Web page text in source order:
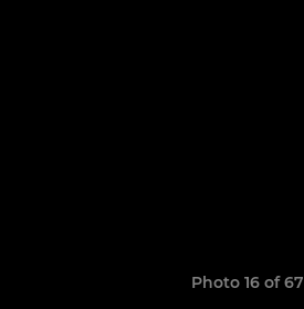
Photo 16 of 67